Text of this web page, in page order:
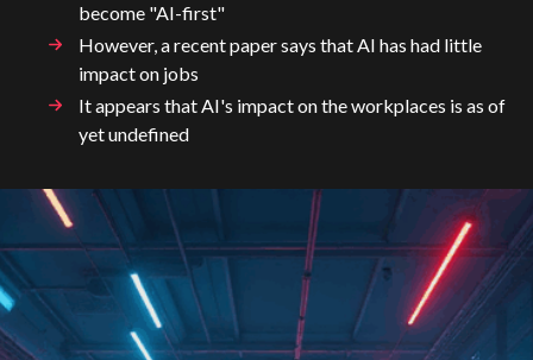
become "AI-first"
However, a recent paper says that AI has had little
impact on jobs
It appears that AI's impact on the workplaces is as of
yet undefined